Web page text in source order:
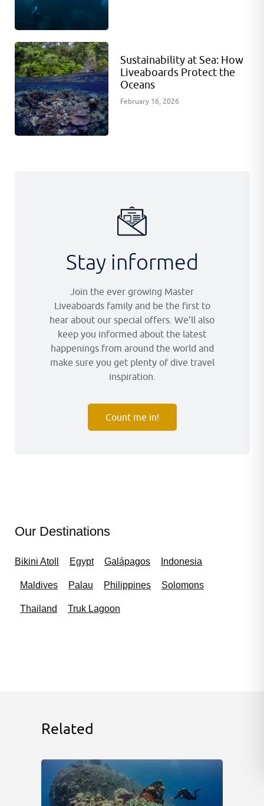
Sustainability at Sea: How
Liveaboards Protect the
Oceans
February 16, 2026
Stay informed
Join the ever growing Master
Liveaboards family and be the first to
hear about our special offers. We’ll also
keep you informed about the latest
happenings from around the world and
make sure you get plenty of dive travel
inspiration.
Count me in!
Our Destinations
Bikini Atoll Egypt Galápagos Indonesia
Maldives Palau Philippines Solomons
Thailand Truk Lagoon
Related